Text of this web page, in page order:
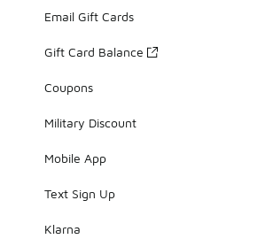
Email Gift Cards
Gift Card Balance
Coupons
Military Discount
Mobile App
Text Sign Up
Klarna